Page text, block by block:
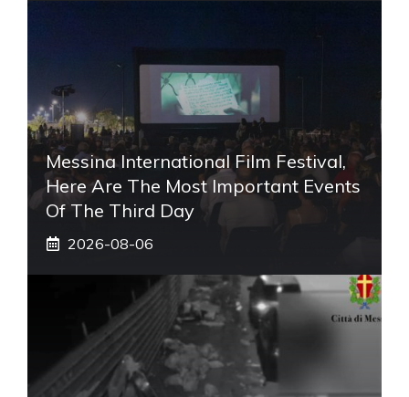
Messina International Film Festival,
Here Are The Most Important Events
Of The Third Day
2026-08-06